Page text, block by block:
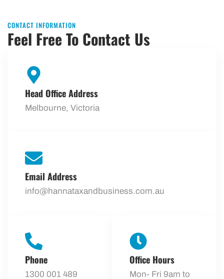
CONTACT INFORMATION
Feel Free To Contact Us
Head Office Address
Melbourne, Victoria
Email Address
info@hannataxandbusiness.com.au
Phone
1300 001 489
Office Hours
Mon- Fri 9am to